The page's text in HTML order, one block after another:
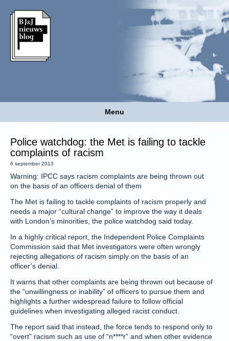
Menu
Police watchdog: the Met is failing to tackle
complaints of racism
6 september 2013
Warning: IPCC says racism complaints are being thrown out
on the basis of an officers denial of them
The Met is failing to tackle complaints of racism properly and
needs a major “cultural change” to improve the way it deals
with London’s minorities, the police watchdog said today.
In a highly critical report, the Independent Police Complaints
Commission said that Met investigators were often wrongly
rejecting allegations of racism simply on the basis of an
officer’s denial.
It warns that other complaints are being thrown out because of
the “unwillingness or inability” of officers to pursue them and
highlights a further widespread failure to follow official
guidelines when investigating alleged racist conduct.
The report said that instead, the force tends to respond only to
“overt” racism such as use of “n****r” and when other evidence